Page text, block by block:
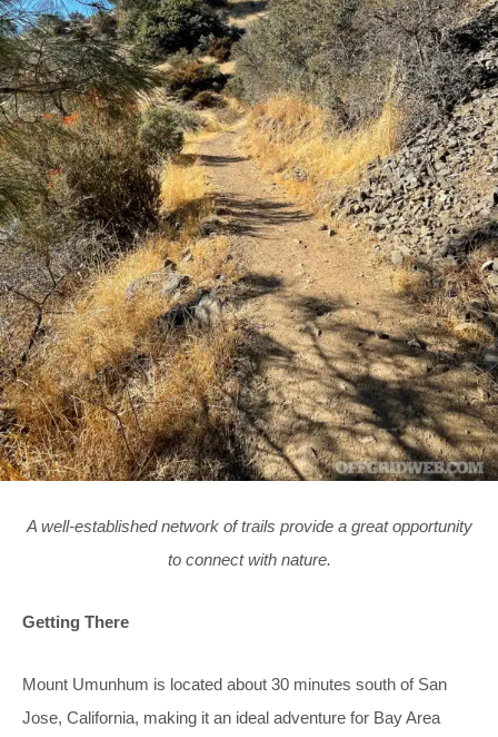
A well-established network of trails provide a great opportunity
to connect with nature.
Getting There
Mount Umunhum is located about 30 minutes south of San
Jose, California, making it an ideal adventure for Bay Area